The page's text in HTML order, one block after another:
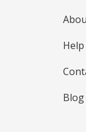
Help
Blog